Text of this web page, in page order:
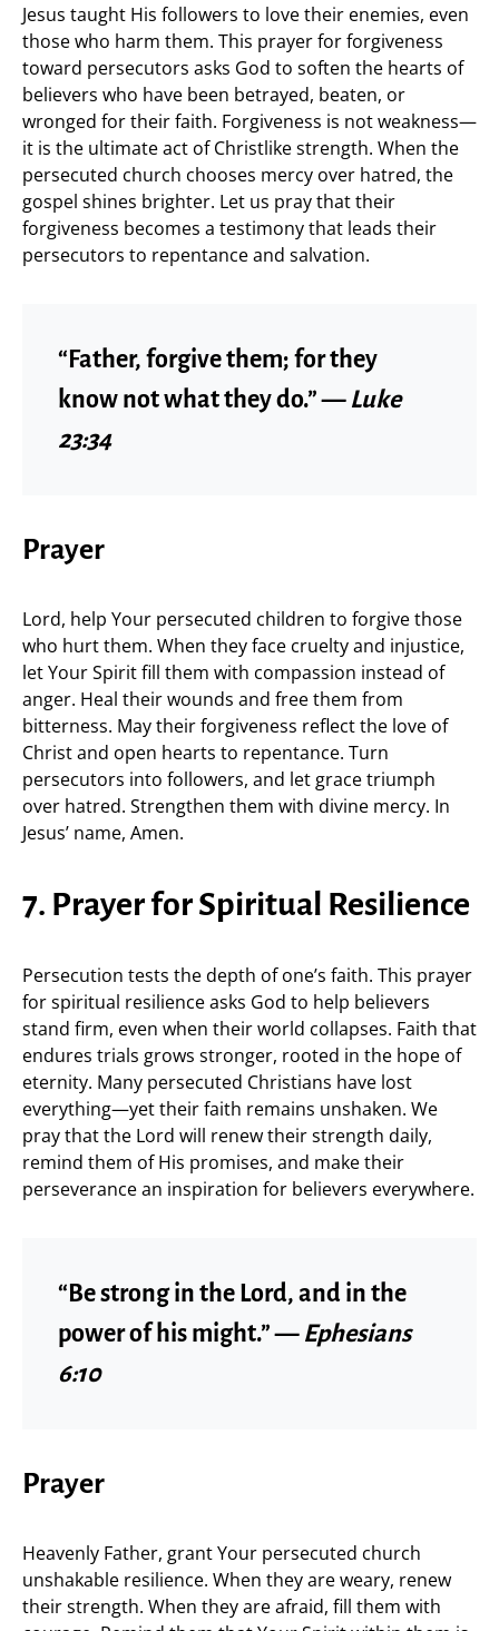
Jesus taught His followers to love their enemies, even
those who harm them. This prayer for forgiveness
toward persecutors asks God to soften the hearts of
believers who have been betrayed, beaten, or
wronged for their faith. Forgiveness is not weakness—
it is the ultimate act of Christlike strength. When the
persecuted church chooses mercy over hatred, the
gospel shines brighter. Let us pray that their
forgiveness becomes a testimony that leads their
persecutors to repentance and salvation.
“Father, forgive them; for they
know not what they do.” — Luke
23:34
Prayer
Lord, help Your persecuted children to forgive those
who hurt them. When they face cruelty and injustice,
let Your Spirit fill them with compassion instead of
anger. Heal their wounds and free them from
bitterness. May their forgiveness reflect the love of
Christ and open hearts to repentance. Turn
persecutors into followers, and let grace triumph
over hatred. Strengthen them with divine mercy. In
Jesus’ name, Amen.
7. Prayer for Spiritual Resilience
Persecution tests the depth of one’s faith. This prayer
for spiritual resilience asks God to help believers
stand firm, even when their world collapses. Faith that
endures trials grows stronger, rooted in the hope of
eternity. Many persecuted Christians have lost
everything—yet their faith remains unshaken. We
pray that the Lord will renew their strength daily,
remind them of His promises, and make their
perseverance an inspiration for believers everywhere.
“Be strong in the Lord, and in the
power of his might.” — Ephesians
6:10
Prayer
Heavenly Father, grant Your persecuted church
unshakable resilience. When they are weary, renew
their strength. When they are afraid, fill them with